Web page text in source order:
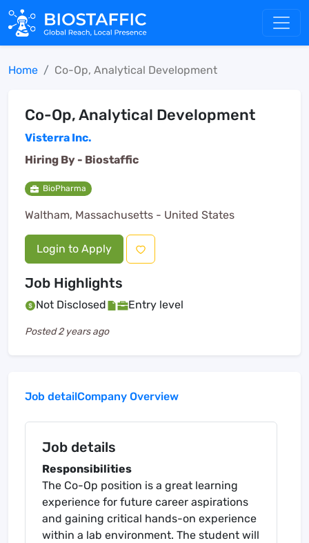
Home Co-Op, Analytical Development
Co-Op, Analytical Development
Visterra Inc.
Hiring By - Biostaffic
BioPharma
Waltham, Massachusetts - United States
Login to Apply
Job Highlights
Not Disclosed Entry level
Posted2 years ago
Job detailCompany Overview
Job details
Responsibilities
The Co-Op position is a great learning
experience for future career aspirations
and gaining critical hands-on experience
within a lab environment. The student will